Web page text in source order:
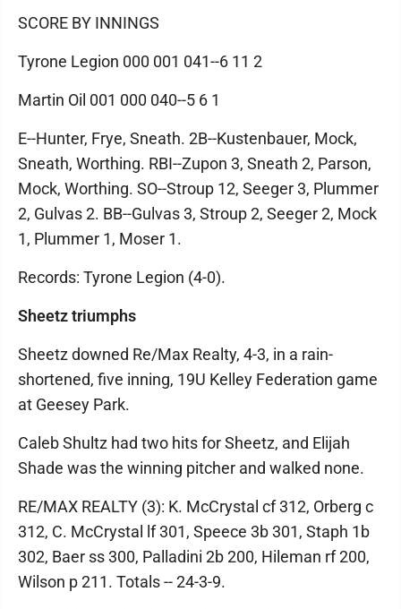
SCORE BY INNINGS
Tyrone Legion 000 001 041--6 11 2
Martin Oil 001 000 040--5 6 1
E--Hunter, Frye, Sneath. 2B--Kustenbauer, Mock,
Sneath, Worthing. RBI--Zupon 3, Sneath 2, Parson,
Mock, Worthing. SO--Stroup 12, Seeger 3, Plummer
2, Gulvas 2. BB--Gulvas 3, Stroup 2, Seeger 2, Mock
1, Plummer 1, Moser 1.
Records: Tyrone Legion (4-0).
Sheetz triumphs
Sheetz downed Re/Max Realty, 4-3, in a rain-
shortened, five inning, 19U Kelley Federation game
at Geesey Park.
Caleb Shultz had two hits for Sheetz, and Elijah
Shade was the winning pitcher and walked none.
RE/MAX REALTY (3): K. McCrystal cf 312, Orberg c
312, C. McCrystal lf 301, Speece 3b 301, Staph 1b
302, Baer ss 300, Palladini 2b 200, Hileman rf 200,
Wilson p 211. Totals -- 24-3-9.